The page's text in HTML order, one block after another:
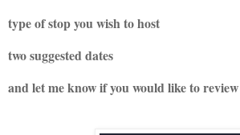
type of stop you wish to host
two suggested dates
and let me know if you would like to review